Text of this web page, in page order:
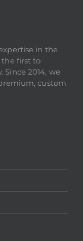
in the
first to
2014, we
custom